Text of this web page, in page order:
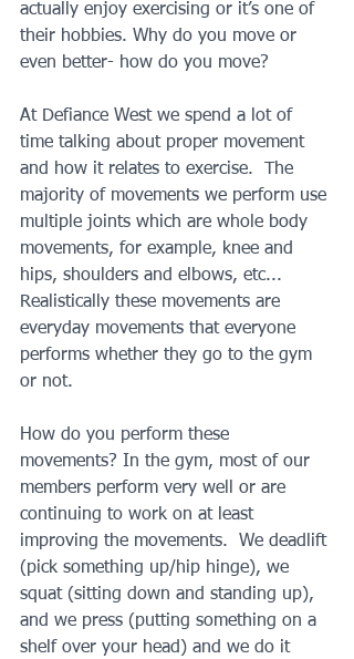
actually enjoy exercising or it’s one of
their hobbies. Why do you move or
even better- how do you move?
At Defiance West we spend a lot of
time talking about proper movement
and how it relates to exercise.  The
majority of movements we perform use
multiple joints which are whole body
movements, for example, knee and
hips, shoulders and elbows, etc...
Realistically these movements are
everyday movements that everyone
performs whether they go to the gym
or not.
How do you perform these
movements? In the gym, most of our
members perform very well or are
continuing to work on at least
improving the movements.  We deadlift
(pick something up/hip hinge), we
squat (sitting down and standing up),
and we press (putting something on a
shelf over your head) and we do it